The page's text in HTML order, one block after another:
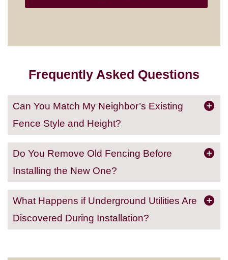
Frequently Asked Questions
Can You Match My Neighbor’s Existing
Fence Style and Height?
Do You Remove Old Fencing Before
Installing the New One?
What Happens if Underground Utilities Are
Discovered During Installation?